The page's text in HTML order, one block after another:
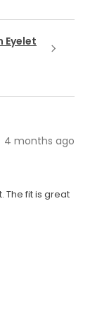
Eyelet
4 months ago
The fit is great